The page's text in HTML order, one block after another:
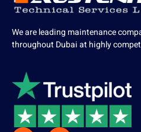
We are leading maintenance
throughout Dubai at highly